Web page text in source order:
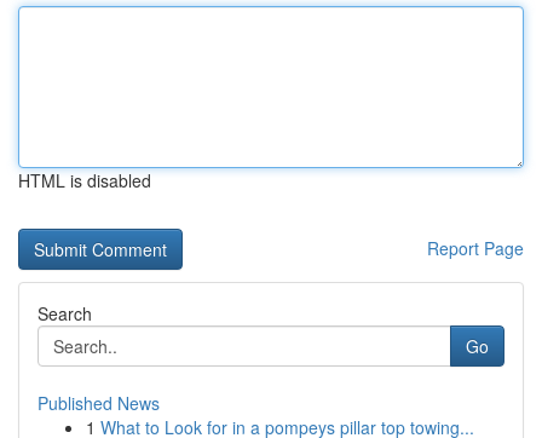
HTML is disabled
Report Page
Search
Go
Published News
1 What to Look for in a pompeys pillar top towing...